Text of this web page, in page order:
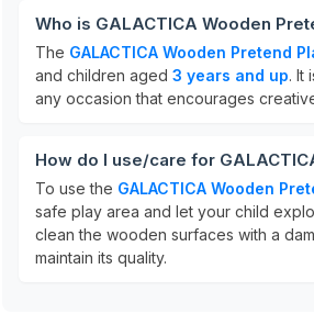
Who is GALACTICA Wooden
The GALACTICA Wooden Pretend
and children aged 3 years and up. It
any occasion that encourages
How do I use/care for
To use the GALACTICA Wooden
safe play area and let your child
clean the wooden surfaces with a
maintain its quality.